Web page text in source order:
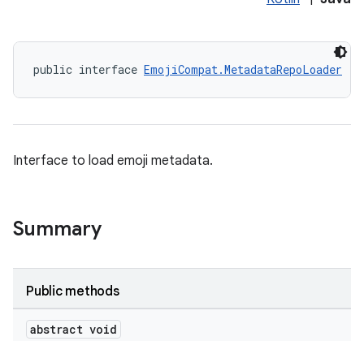
public interface EmojiCompat.MetadataRepoLoader
Interface to load emoji metadata.
Summary
Public methods
abstract void